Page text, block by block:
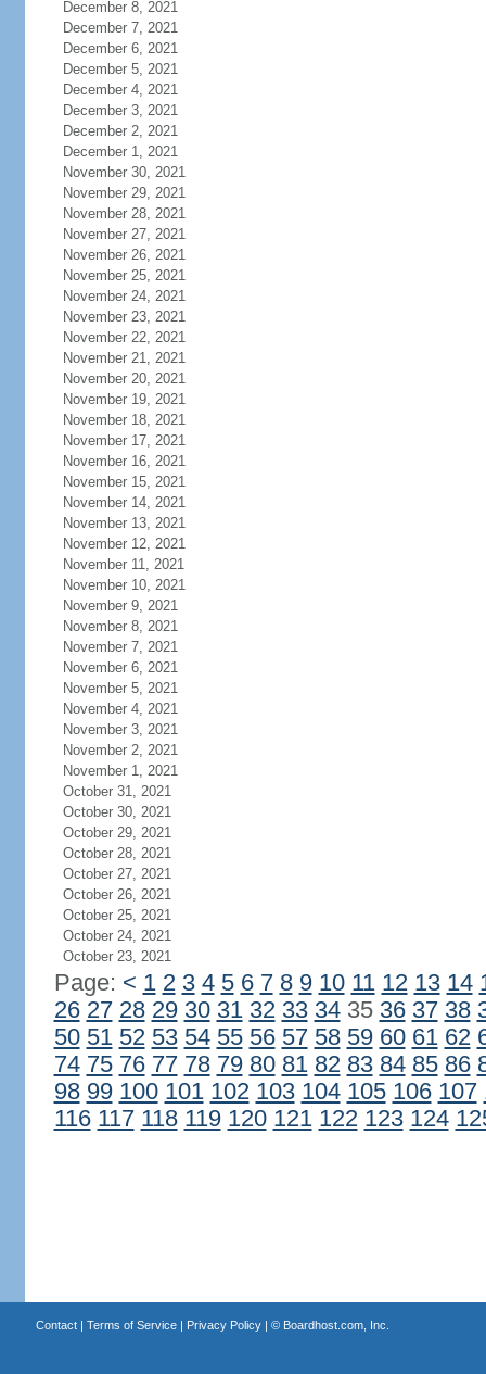
December 8, 2021
December 7, 2021
December 6, 2021
December 5, 2021
December 4, 2021
December 3, 2021
December 2, 2021
December 1, 2021
November 30, 2021
November 29, 2021
November 28, 2021
November 27, 2021
November 26, 2021
November 25, 2021
November 24, 2021
November 23, 2021
November 22, 2021
November 21, 2021
November 20, 2021
November 19, 2021
November 18, 2021
November 17, 2021
November 16, 2021
November 15, 2021
November 14, 2021
November 13, 2021
November 12, 2021
November 11, 2021
November 10, 2021
November 9, 2021
November 8, 2021
November 7, 2021
November 6, 2021
November 5, 2021
November 4, 2021
November 3, 2021
November 2, 2021
November 1, 2021
October 31, 2021
October 30, 2021
October 29, 2021
October 28, 2021
October 27, 2021
October 26, 2021
October 25, 2021
October 24, 2021
October 23, 2021
Page: < 1 2 3 4 5 6 7 8 9 10 11 12 13 14
26 27 28 29 30 31 32 33 3435 36 37 38
50 51 52 53 54 55 56 57 58 59 60 61 62
74 75 76 77 78 79 80 81 82 83 84 85 86
98 99 100 101 102 103 104 105 106 107
116 117 118 119 120 121 122 123 124
Contact| Terms of Service| Privacy Policy| © Boardhost.com, Inc.